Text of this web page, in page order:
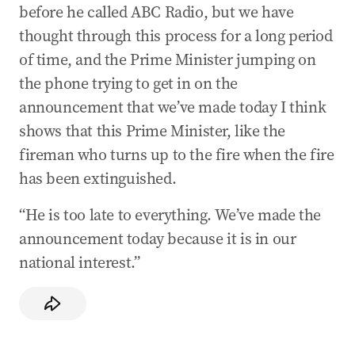
before he called ABC Radio, but we have
thought through this process for a long period
of time, and the Prime Minister jumping on
the phone trying to get in on the
announcement that we’ve made today I think
shows that this Prime Minister, like the
fireman who turns up to the fire when the fire
has been extinguished.
“He is too late to everything. We’ve made the
announcement today because it is in our
national interest.”